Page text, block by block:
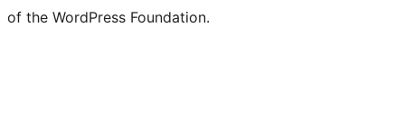
of the WordPress Foundation.